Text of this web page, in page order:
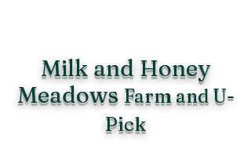
Milk and Honey
Meadows Farm and U-
Pick